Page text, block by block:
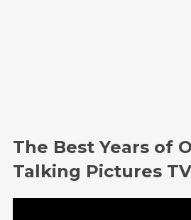
The Best Years of
Talking Pictures TV